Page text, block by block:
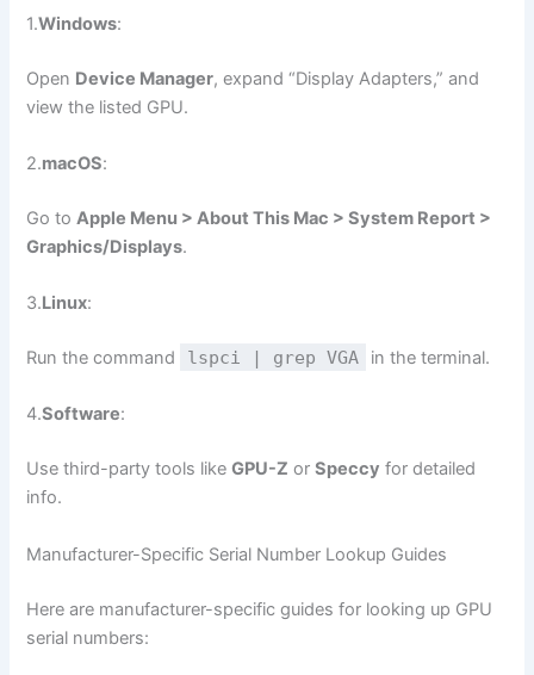
1.Windows:
Open Device Manager, expand “Display Adapters,” and
view the listed GPU.
2.macOS:
Go toApple Menu > About This Mac > System Report >
Graphics/Displays.
3.Linux:
Run the command lspci | grep VGA in the terminal.
4.Software:
Use third-party tools likeGPU-Z orSpeccy for detailed
info.
Manufacturer-Specific Serial Number Lookup Guides
Here are manufacturer-specific guides for looking up GPU
serial numbers: